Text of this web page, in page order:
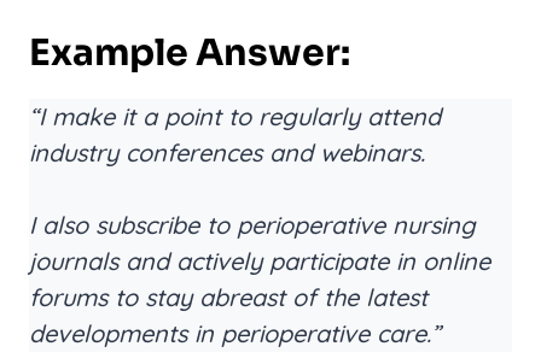
Example Answer:
“I make it a point to regularly attend
industry conferences and webinars.
I also subscribe to perioperative nursing
journals and actively participate in online
forums to stay abreast of the latest
developments in perioperative care.”